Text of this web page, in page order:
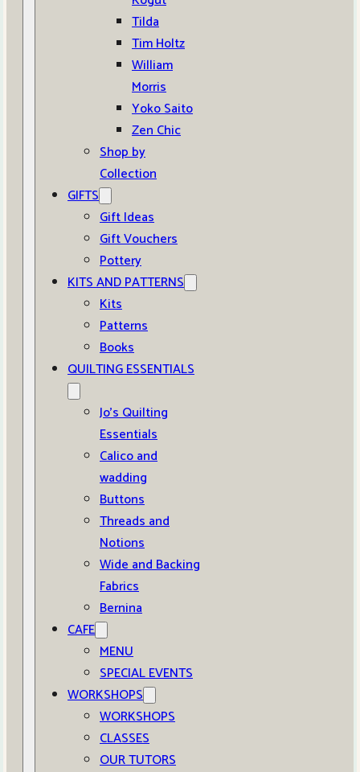
Tilda
Tim Holtz
William
Morris
Yoko Saito
Zen Chic
Shop by
Collection
GIFTS
Gift Ideas
Gift Vouchers
Pottery
KITS AND PATTERNS
Kits
Patterns
Books
QUILTING ESSENTIALS
Jo’s Quilting
Essentials
Calico and
wadding
Buttons
Threads and
Notions
Wide and Backing
Fabrics
Bernina
CAFE
MENU
SPECIAL EVENTS
WORKSHOPS
WORKSHOPS
CLASSES
OUR TUTORS